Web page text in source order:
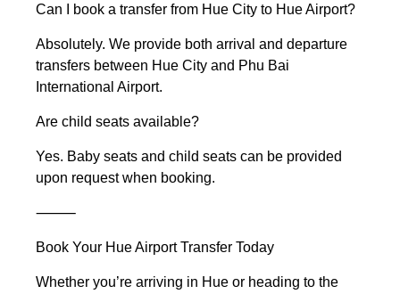
Can I book a transfer from Hue City to Hue Airport?
Absolutely. We provide both arrival and departure
transfers between Hue City and Phu Bai
International Airport.
Are child seats available?
Yes. Baby seats and child seats can be provided
upon request when booking.
⸻
Book Your Hue Airport Transfer Today
Whether you’re arriving in Hue or heading to the